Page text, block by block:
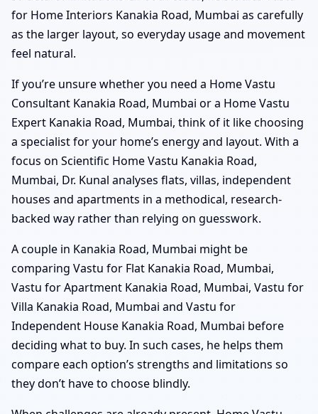
for Home Interiors Kanakia Road, Mumbai as carefully
as the larger layout, so everyday usage and movement
feel natural.
If you’re unsure whether you need a Home Vastu
Consultant Kanakia Road, Mumbai or a Home Vastu
Expert Kanakia Road, Mumbai, think of it like choosing
a specialist for your home’s energy and layout. With a
focus on Scientific Home Vastu Kanakia Road,
Mumbai, Dr. Kunal analyses flats, villas, independent
houses and apartments in a methodical, research-
backed way rather than relying on guesswork.
A couple in Kanakia Road, Mumbai might be
comparing Vastu for Flat Kanakia Road, Mumbai,
Vastu for Apartment Kanakia Road, Mumbai, Vastu for
Villa Kanakia Road, Mumbai and Vastu for
Independent House Kanakia Road, Mumbai before
deciding what to buy. In such cases, he helps them
compare each option’s strengths and limitations so
they don’t have to choose blindly.